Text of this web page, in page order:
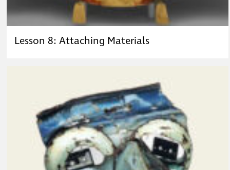
Lesson 8: Attaching Materials